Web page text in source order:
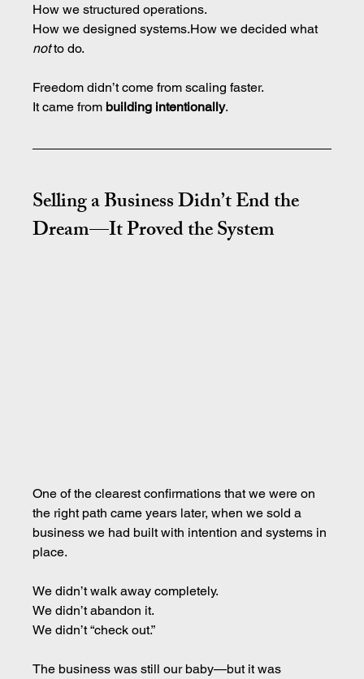
How we structured operations.
How we designed systems.How we decided what
not to do.
Freedom didn’t come from scaling faster.
It came from building intentionally.
Selling a Business Didn’t End the
Dream—It Proved the System
One of the clearest confirmations that we were on
the right path came years later, when we sold a
business we had built with intention and systems in
place.
We didn’t walk away completely.
We didn’t abandon it.
We didn’t “check out.”
The business was still our baby—but it was